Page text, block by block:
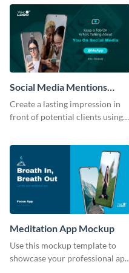
Social Media Mentions
Tracking App Mockup
Create a lasting impression in
front of potential clients using
Meditation App Mockup
Use this mockup template to
showcase your professional app